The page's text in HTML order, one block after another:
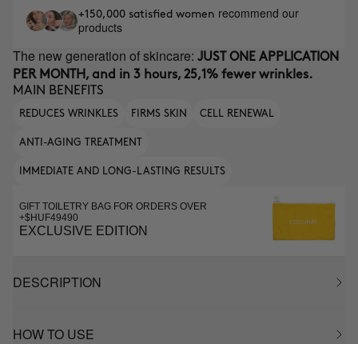
+150,000 satisfied women recommend our
products
The new generation of skincare: JUST ONE APPLICATION
PER MONTH, and in 3 hours, 25,1% fewer wrinkles.
MAIN BENEFITS
REDUCES WRINKLES FIRMS SKIN CELL RENEWAL
ANTI-AGING TREATMENT
IMMEDIATE AND LONG-LASTING RESULTS
GIFT TOILETRY BAG FOR ORDERS OVER
+$HUF49490
EXCLUSIVE EDITION
DESCRIPTION
HOW TO USE